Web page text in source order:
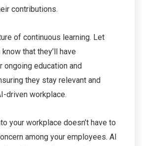
contributions.
of continuous learning. Let
that they’ll have
ongoing education and
they stay relevant and
driven workplace.
your workplace doesn’t have to
among your employees. AI